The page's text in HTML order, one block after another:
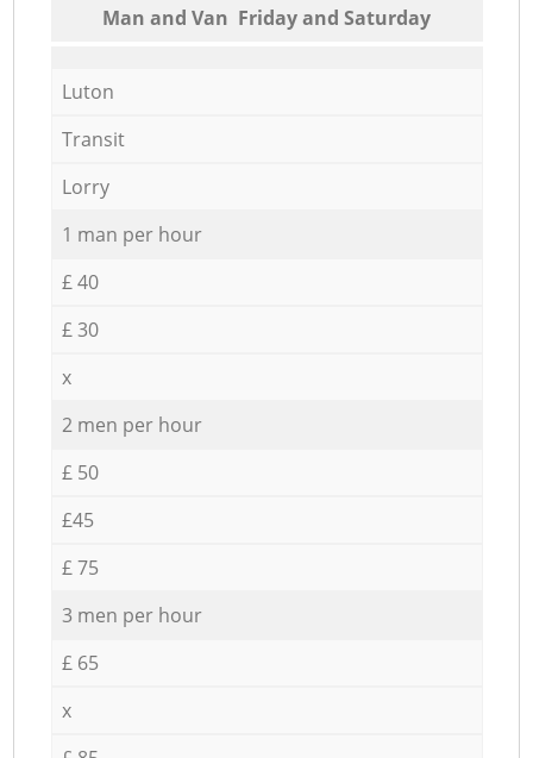
Мan аnd Van Friday and Saturday
Luton
Transit
Lorry
1 man per hour
£ 40
£ 30
x
2 men per hour
£ 50
£45
£ 75
3 men per hour
£ 65
x